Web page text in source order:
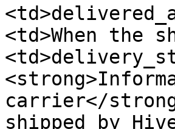
<td>When the
carrier</
shipped by